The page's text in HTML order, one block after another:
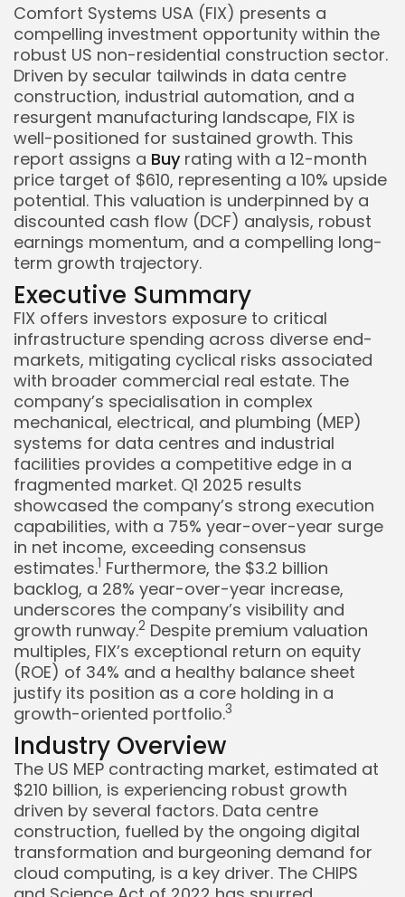
Keep Shopping
Comfort Systems USA (FIX) presents a
compelling investment opportunity within the
robust US non-residential construction sector.
Driven by secular tailwinds in data centre
construction, industrial automation, and a
resurgent manufacturing landscape, FIX is
well-positioned for sustained growth. This
report assigns a Buy rating with a 12-month
price target of $610, representing a 10% upside
potential. This valuation is underpinned by a
discounted cash flow (DCF) analysis, robust
earnings momentum, and a compelling long-
term growth trajectory.
Executive Summary
FIX offers investors exposure to critical
infrastructure spending across diverse end-
markets, mitigating cyclical risks associated
with broader commercial real estate. The
company’s specialisation in complex
mechanical, electrical, and plumbing (MEP)
systems for data centres and industrial
facilities provides a competitive edge in a
fragmented market. Q1 2025 results
showcased the company’s strong execution
capabilities, with a 75% year-over-year surge
in net income, exceeding consensus
estimates.1 Furthermore, the $3.2 billion
backlog, a 28% year-over-year increase,
underscores the company’s visibility and
growth runway.2 Despite premium valuation
multiples, FIX’s exceptional return on equity
(ROE) of 34% and a healthy balance sheet
justify its position as a core holding in a
growth-oriented portfolio.3
Industry Overview
The US MEP contracting market, estimated at
$210 billion, is experiencing robust growth
driven by several factors. Data centre
construction, fuelled by the ongoing digital
transformation and burgeoning demand for
cloud computing, is a key driver. The CHIPS